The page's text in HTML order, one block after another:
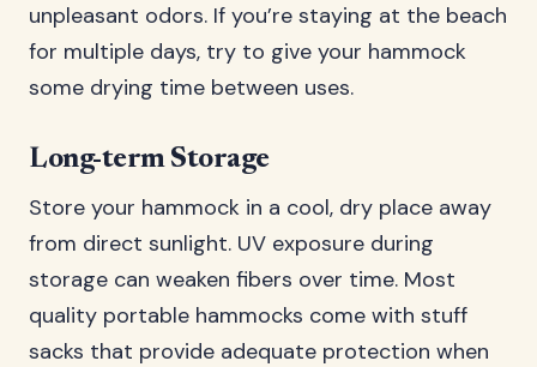
unpleasant odors. If you’re staying at the beach
for multiple days, try to give your hammock
some drying time between uses.
Long-term Storage
Store your hammock in a cool, dry place away
from direct sunlight. UV exposure during
storage can weaken fibers over time. Most
quality portable hammocks come with stuff
sacks that provide adequate protection when